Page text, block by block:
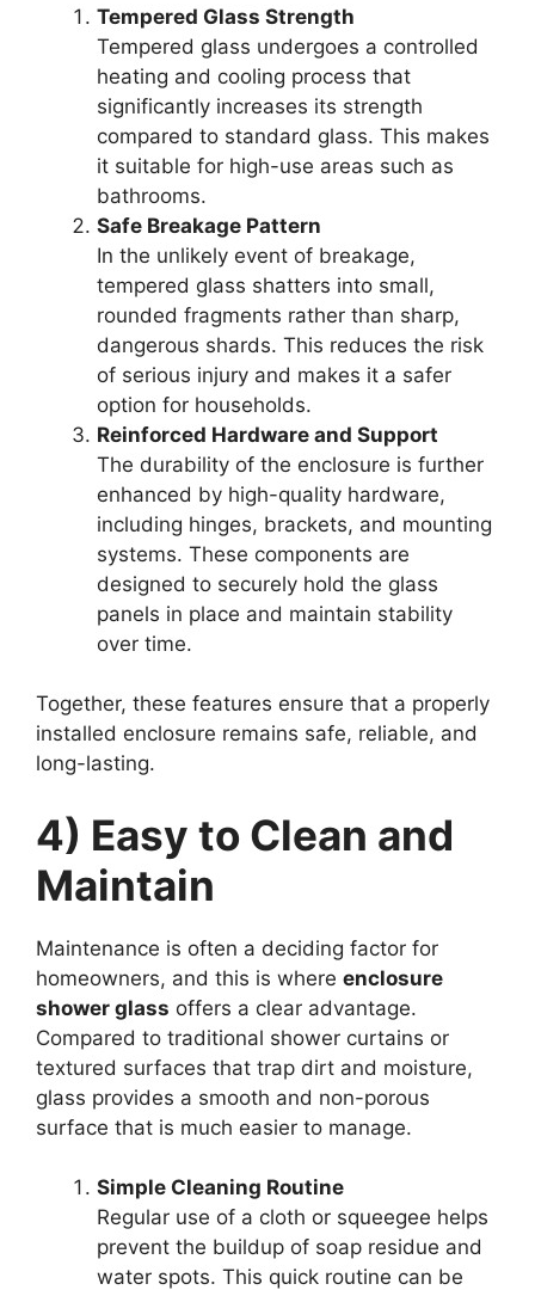
Tempered Glass Strength
Tempered glass undergoes a controlled
heating and cooling process that
significantly increases its strength
compared to standard glass. This makes
it suitable for high-use areas such as
bathrooms.
Safe Breakage Pattern
In the unlikely event of breakage,
tempered glass shatters into small,
rounded fragments rather than sharp,
dangerous shards. This reduces the risk
of serious injury and makes it a safer
option for households.
Reinforced Hardware and Support
The durability of the enclosure is further
enhanced by high-quality hardware,
including hinges, brackets, and mounting
systems. These components are
designed to securely hold the glass
panels in place and maintain stability
over time.
Together, these features ensure that a properly
installed enclosure remains safe, reliable, and
long-lasting.
4) Easy to Clean and
Maintain
Maintenance is often a deciding factor for
homeowners, and this is where enclosure
shower glass offers a clear advantage.
Compared to traditional shower curtains or
textured surfaces that trap dirt and moisture,
glass provides a smooth and non-porous
surface that is much easier to manage.
Simple Cleaning Routine
Regular use of a cloth or squeegee helps
prevent the buildup of soap residue and
water spots. This quick routine can be